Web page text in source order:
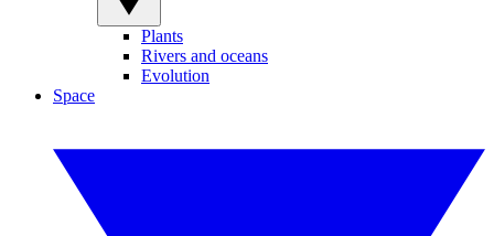
Plants
Rivers and oceans
Evolution
Space